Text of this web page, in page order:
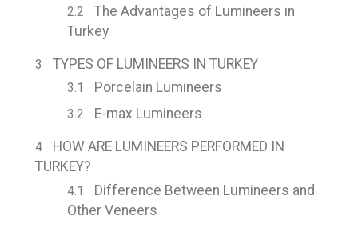
The Advantages of Lumineers in
Turkey
TYPES OF LUMINEERS IN TURKEY
Porcelain Lumineers
E-max Lumineers
HOW ARE LUMINEERS PERFORMED IN
TURKEY?
Difference Between Lumineers and
Other Veneers